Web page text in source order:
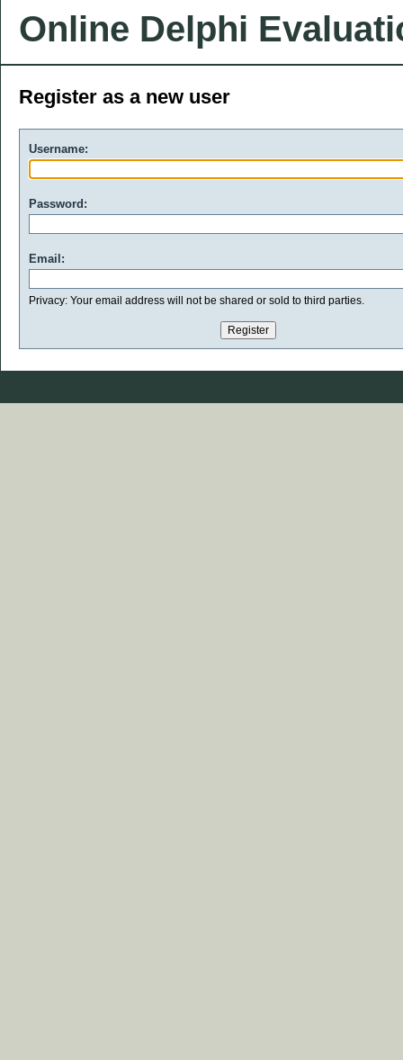
Online Delphi
Register as a new user
Username:
Password:
Email:
Privacy: Your email address will not be shared or sold to third parties.